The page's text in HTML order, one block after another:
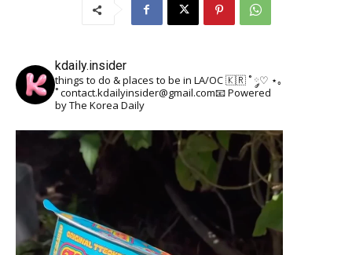
kdaily.insider
things to do & places to be in LA/OC 🇰🇷˚ ༘♡ ⋆｡
˚contact.kdailyinsider@gmail.com📧Powered
by The Korea Daily